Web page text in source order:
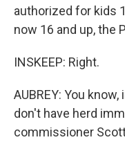
authorized for kids
now 16 and up, the
INSKEEP: Right.
AUBREY: You
don't have herd
commissioner